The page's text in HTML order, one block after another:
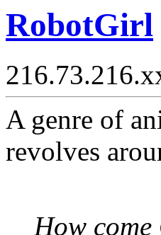
RobotGirl
A genre of
revolves
How